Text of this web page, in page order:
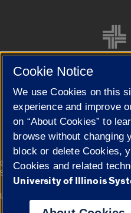
Cookie Settings
© 2026 The Board of Trustees of the
Statement
Campuses
University of Illinois System
Cookie Notice
We use Cookies on this
experience and improve
on “About Cookies” to
browse without changing
block or delete Cookies,
Cookies and related
University of Illinois